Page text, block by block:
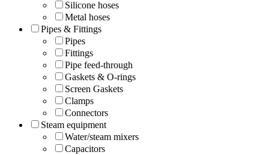
Silicone hoses
Metal hoses
Pipes & Fittings
Pipes
Fittings
Pipe feed-through
Gaskets & O-rings
Screen Gaskets
Clamps
Connectors
Steam equipment
Water/steam mixers
Capacitors